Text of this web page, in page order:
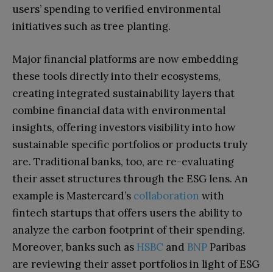
users’ spending to verified environmental
initiatives such as tree planting.
Major financial platforms are now embedding
these tools directly into their ecosystems,
creating integrated sustainability layers that
combine financial data with environmental
insights, offering investors visibility into how
sustainable specific portfolios or products truly
are. Traditional banks, too, are re-evaluating
their asset structures through the ESG lens. An
example is Mastercard’s collaboration with
fintech startups that offers users the ability to
analyze the carbon footprint of their spending.
Moreover, banks such as HSBC and BNP Paribas
are reviewing their asset portfolios in light of ESG